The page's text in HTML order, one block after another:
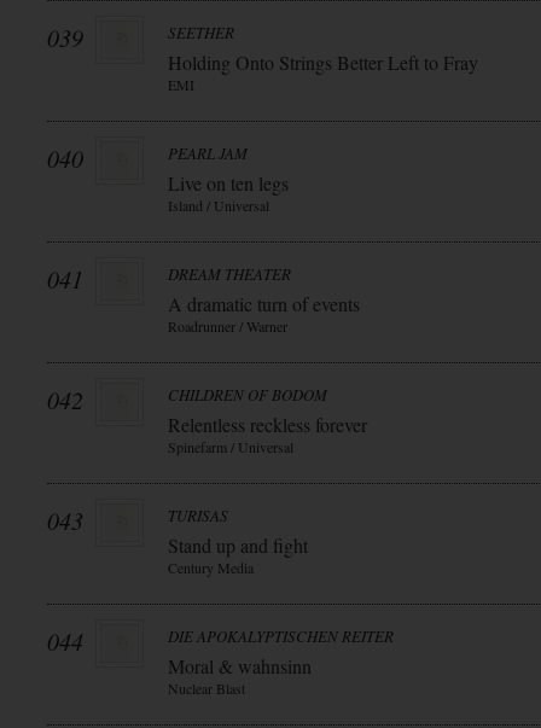
039 SEETHER
Holding Onto Strings Better Left to Fray
EMI
040 PEARL JAM
Live on ten legs
Island / Universal
041 DREAM THEATER
A dramatic turn of events
Roadrunner / Warner
042 CHILDREN OF BODOM
Relentless reckless forever
Spinefarm / Universal
043 TURISAS
Stand up and fight
Century Media
044 DIE APOKALYPTISCHEN REITER
Moral & wahnsinn
Nuclear Blast